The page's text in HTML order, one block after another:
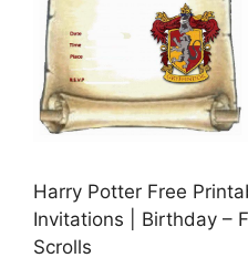
Harry Potter Free
Invitations | Birthday –
Scrolls